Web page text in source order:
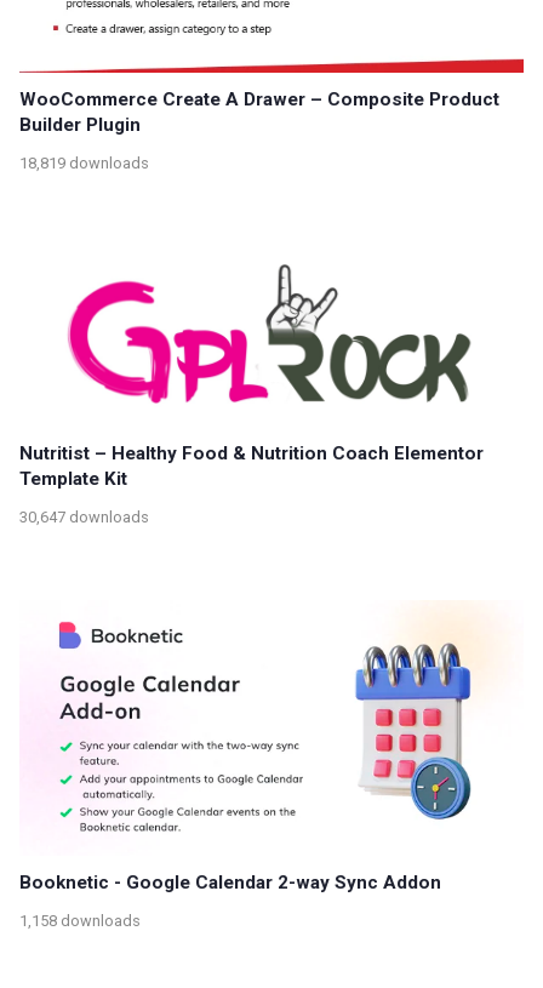
WooCommerce Create A Drawer – Composite Product
Builder Plugin
18,819 downloads
Nutritist – Healthy Food & Nutrition Coach Elementor
Template Kit
30,647 downloads
Booknetic - Google Calendar 2-way Sync Addon
1,158 downloads